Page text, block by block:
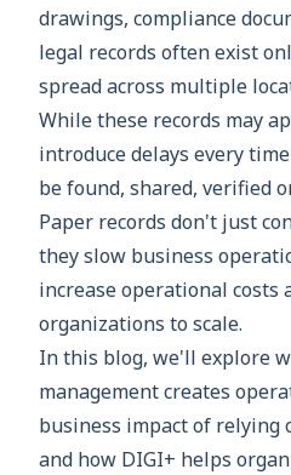
drawings, compliance
legal records often exist
spread across multiple
While these records may
introduce delays every
be found, shared, verified
Paper records don't just
they slow business
increase operational costs
organizations to scale.
In this blog, we'll explore
management creates
business impact of relying
and how DIGI+ helps